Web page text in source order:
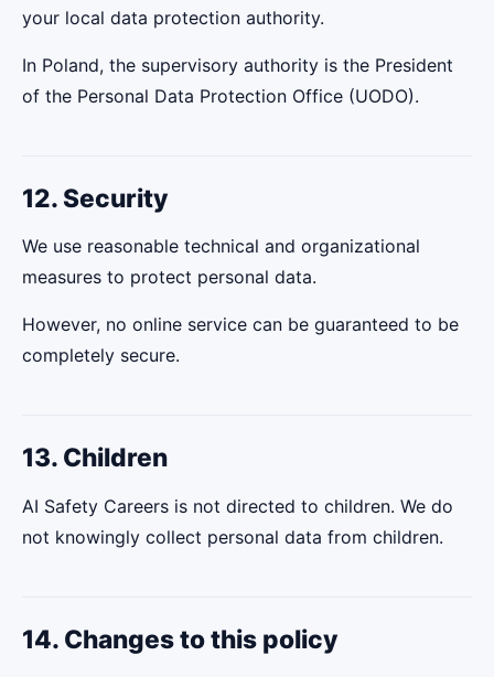
your local data protection authority.
In Poland, the supervisory authority is the President
of the Personal Data Protection Office (UODO).
12. Security
We use reasonable technical and organizational
measures to protect personal data.
However, no online service can be guaranteed to be
completely secure.
13. Children
AI Safety Careers is not directed to children. We do
not knowingly collect personal data from children.
14. Changes to this policy